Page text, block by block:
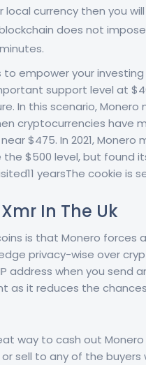
local currency then you
does not
empower your
support level at
In this scenario, Monero
cryptocurrencies have
$475. In 2021,
$500 level, but found
yearsThe cookie is
In The Uk
is that Monero forces
privacy-wise over
address when you send
as it reduces the
way to cash out
sell to any of the buyers